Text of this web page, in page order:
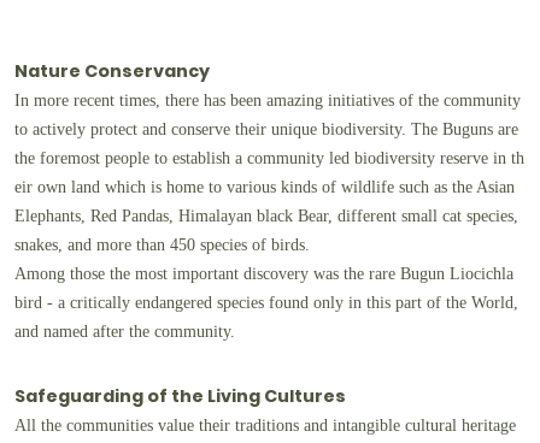
Nature Conservancy
In more recent times, there has been amazing initiatives of the community
to actively protect and conserve their unique biodiversity. The Buguns are
the foremost people to establish a community led biodiversity reserve in th
eir own land which is home to various kinds of wildlife such as the Asian
Elephants, Red Pandas, Himalayan black Bear, different small cat species,
snakes, and more than 450 species of birds.
Among those the most important discovery was the rare Bugun Liocichla
bird - a critically endangered species found only in this part of the World,
and named after the community.
Safeguarding of the Living Cultures
All the communities value their traditions and intangible cultural heritage